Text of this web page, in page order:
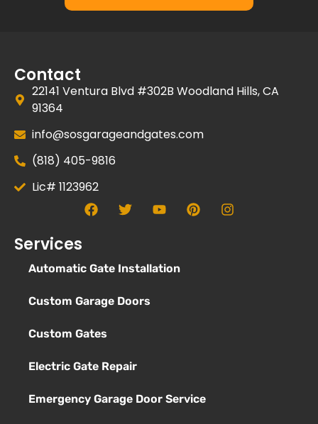
Contact
22141 Ventura Blvd #302B Woodland Hills, CA
91364
info@sosgarageandgates.com
(818) 405-9816
Lic# 1123962
Services
Automatic Gate Installation
Custom Garage Doors
Custom Gates
Electric Gate Repair
Emergency Garage Door Service